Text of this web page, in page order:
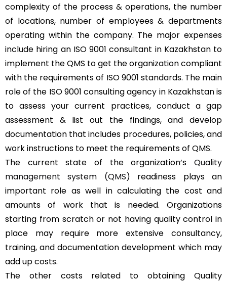
complexity of the process & operations, the number
of locations, number of employees & departments
operating within the company. The major expenses
include hiring an ISO 9001 consultant in Kazakhstan to
implement the QMS to get the organization compliant
with the requirements of ISO 9001 standards. The main
role of the ISO 9001 consulting agency in Kazakhstan is
to assess your current practices, conduct a gap
assessment & list out the findings, and develop
documentation that includes procedures, policies, and
work instructions to meet the requirements of QMS.
The current state of the organization’s Quality
management system (QMS) readiness plays an
important role as well in calculating the cost and
amounts of work that is needed. Organizations
starting from scratch or not having quality control in
place may require more extensive consultancy,
training, and documentation development which may
add up costs.
The other costs related to obtaining Quality